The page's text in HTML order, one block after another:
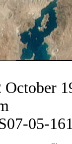
October
05-